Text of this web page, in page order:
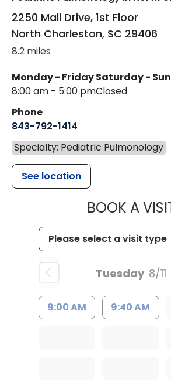
2250 Mall Drive, 1st Floor
North Charleston, SC 29406
8.2 miles
Monday - Friday
8:00 am - 5:00 pm
Saturday -
Closed
Phone
843-792-1414
Specialty: Pediatric Pulmonology
See location
BOOK A
Tuesday 8/11
9:00 AM 9:40 AM